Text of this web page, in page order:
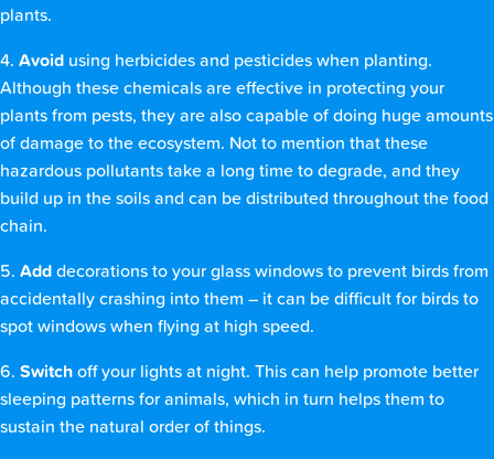
plants.
4. Avoid using herbicides and pesticides when planting.
Although these chemicals are effective in protecting your
plants from pests, they are also capable of doing huge amounts
of damage to the ecosystem. Not to mention that these
hazardous pollutants take a long time to degrade, and they
build up in the soils and can be distributed throughout the food
chain.
5. Add decorations to your glass windows to prevent birds from
accidentally crashing into them – it can be difficult for birds to
spot windows when flying at high speed.
6. Switch off your lights at night. This can help promote better
sleeping patterns for animals, which in turn helps them to
sustain the natural order of things.